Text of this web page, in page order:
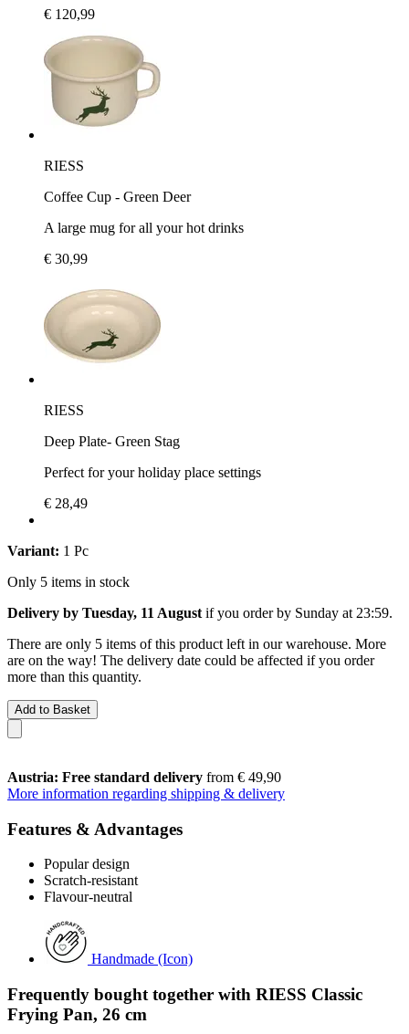
€ 120,99
RIESS
Coffee Cup - Green Deer
A large mug for all your hot drinks
€ 30,99
RIESS
Deep Plate- Green Stag
Perfect for your holiday place settings
€ 28,49
Variant: 1 Pc
Only 5 items in stock
Delivery by Tuesday, 11 August if you order by Sunday at 23:59.
There are only 5 items of this product left in our warehouse. More
are on the way! The delivery date could be affected if you order
more than this quantity.
Add to Basket
Austria: Free standard delivery from € 49,90
More information regarding shipping & delivery
Features & Advantages
Popular design
Scratch-resistant
Flavour-neutral
Handmade (Icon)
Frequently bought together with RIESS Classic
Frying Pan, 26 cm